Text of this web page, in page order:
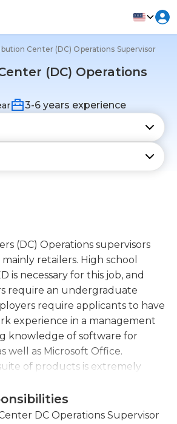
Center (DC) Operations Supervisor
(DC) Operations
3-6 years experience
(DC) Operations supervisors
retailers. High school
is necessary for this job, and
require an undergraduate
require applicants to have
experience in a management
knowledge of software for
well as Microsoft Office.
of products is extremely
job typically work on the floor
DC Operations Supervisor